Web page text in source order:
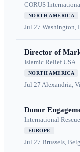
CORUS
NORTH AMERICA
Jul 27 Washington,
Director of
Islamic Relief USA
NORTH AMERICA
Jul 27 Alexandria,
Donor
International
EUROPE
Jul 27 Brussels,